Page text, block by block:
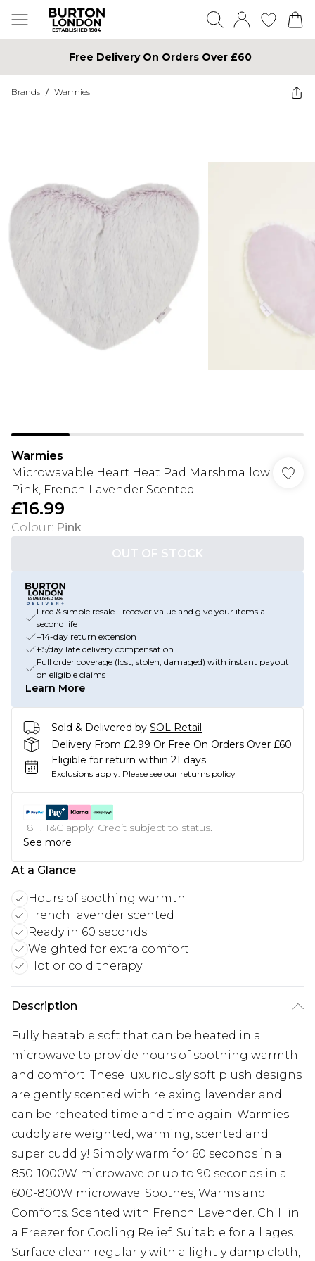
Free Delivery On Orders Over £60
Brands / Warmies
Warmies
Microwavable Heart Heat Pad Marshmallow
Pink, French Lavender Scented
£16.99
Colour: Pink
OUT OF STOCK
Free & simple resale - recover value and give your items a
second life
+14-day return extension
£5/day late delivery compensation
Full order coverage (lost, stolen, damaged) with instant payout
on eligible claims
Learn More
Sold & Delivered by SOL Retail
Delivery From £2.99 Or Free On Orders Over £60
Eligible for return within 21 days
Exclusions apply. Please see our returns policy
18+, T&C apply. Credit subject to status.
See more
At a Glance
Hours of soothing warmth
French lavender scented
Ready in 60 seconds
Weighted for extra comfort
Hot or cold therapy
Description
Fully heatable soft that can be heated in a
microwave to provide hours of soothing warmth
and comfort. These luxuriously soft plush designs
are gently scented with relaxing lavender and
can be reheated time and time again. Warmies
cuddly are weighted, warming, scented and
super cuddly! Simply warm for 60 seconds in a
850-1000W microwave or up to 90 seconds in a
600-800W microwave. Soothes, Warms and
Comforts. Scented with French Lavender. Chill in
a Freezer for Cooling Relief. Suitable for all ages.
Surface clean regularly with a lightly damp cloth,